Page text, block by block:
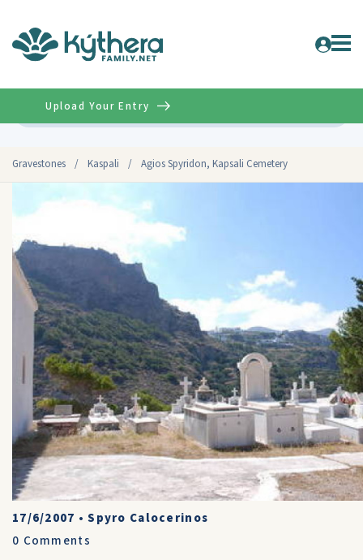
Gravestones / Kaspali / Agios Spyridon, Kapsali Cemetery
Upload Your Entry
17/6/2007 •Spyro Calocerinos
0 Comments